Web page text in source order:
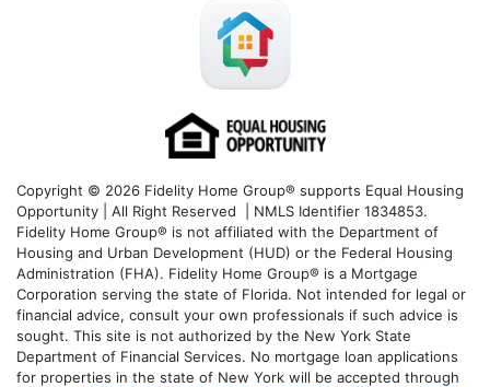
Copyright © 2026 Fidelity Home Group® supports Equal Housing
Opportunity | All Right Reserved | NMLS Identifier 1834853.
Fidelity Home Group® is not affiliated with the Department of
Housing and Urban Development (HUD) or the Federal Housing
Administration (FHA). Fidelity Home Group® is a Mortgage
Corporation serving the state of Florida. Not intended for legal or
financial advice, consult your own professionals if such advice is
sought. This site is not authorized by the New York State
Department of Financial Services. No mortgage loan applications
for properties in the state of New York will be accepted through